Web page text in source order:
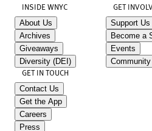
INSIDE WNYC
About Us
Archives
Giveaways
Diversity (DEI)
GET
Support Us
Become a
Events
Community
GET IN TOUCH
Contact Us
Get the App
Careers
Press